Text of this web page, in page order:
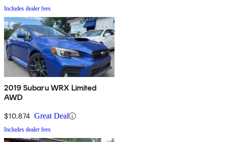
Includes dealer fees
2019 Subaru WRX Limited
AWD
$10,874 Great Deal
Includes dealer fees